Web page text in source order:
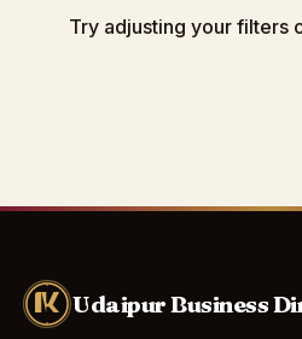
Try adjusting your filters
Udaipur Business